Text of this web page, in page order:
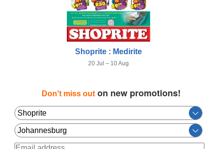
Shoprite : Medirite
20 Jul – 10 Aug
Don't miss outon new promotions!